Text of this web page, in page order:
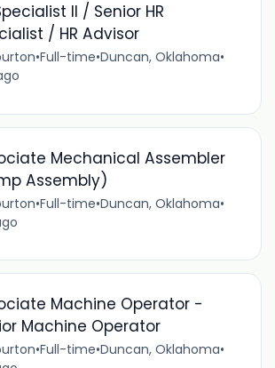
II / Senior HR
/ HR Advisor
•Full-time•Duncan, Oklahoma•
Mechanical Assembler
Assembly)
•Full-time•Duncan, Oklahoma•
Machine Operator -
Machine Operator
•Full-time•Duncan, Oklahoma•